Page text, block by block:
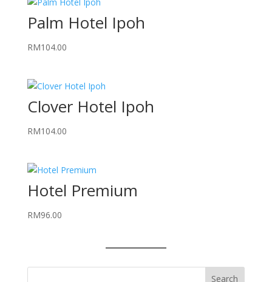
Palm Hotel Ipoh
RM104.00
Clover Hotel Ipoh
RM104.00
Hotel Premium
RM96.00